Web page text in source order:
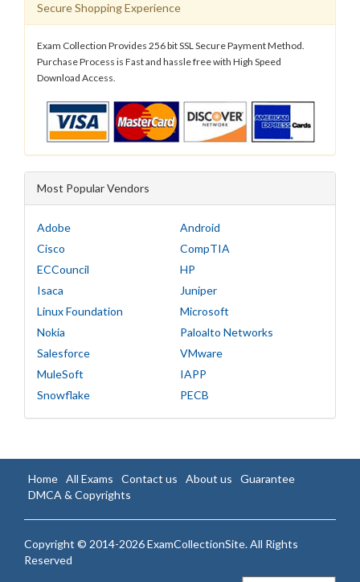
Secure Shopping Experience
Exam Collection Provides 256 bit SSL Secure Payment Method.
Purchase Process is Fast and hassle free with High Speed
Download Access.
Most Popular Vendors
Adobe
Android
Cisco
CompTIA
ECCouncil
HP
Isaca
Juniper
Linux Foundation
Microsoft
Nokia
Paloalto Networks
Salesforce
VMware
MuleSoft
IAPP
Snowflake
PECB
Home All Exams Contact us About us
Guarantee
DMCA & Copyrights
Copyright © 2014-2026 ExamCollectionSite. All Rights
Reserved